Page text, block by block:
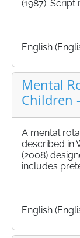
(1987).
English
Mental
Children
A mental
described in
(2008)
includes
English